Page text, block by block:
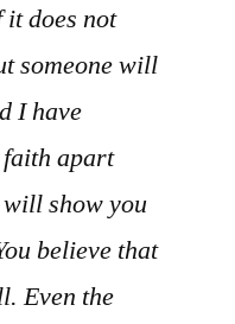
does not
someone will
I have
apart
show you
believe that
Even the